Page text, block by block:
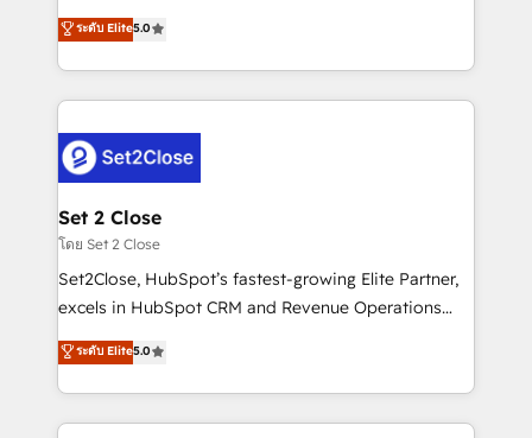
Hospital ABC, Hogares Unión, Yves Rocher,
MacStore, Café Britt, Bella Piel, confiaron en
respuestas para empezar. Te ayudamos a identificar
el primer caso de uso que más impacto te dará.
días.
grow with clarity, confidence, and intelligence.
Operating across the UK, Netherlands, Ireland, and
Canada, we’ve delivered thousands of successful
HubSpot projects for mid-market and enterprise
combine HubSpot, data, and AI to design connected
go-to-market systems that align people, process,
and technology for predictable, scalable revenue
growth. Our expertise spans RevOps, CRM and data
architecture, AI enablement, and strategic marketing,
delivered through our proprietary FLAIR framework
Partner and ISO 27001:2022 certified consultancy,
we blend strategy, creativity, and technology to help
ระดับ Elite5.0
Set 2 Close
โดย Set 2 Close
Set2Close, HubSpot’s fastest-growing Elite Partner,
excels in HubSpot CRM and Revenue Operations
(RevOps) services to boost B2B sales and growth.
As a top HubSpot Elite Partner, we specialize in
custom HubSpot CRM solutions. Our experts design,
implement, and optimize systems to enhance user
ระดับ Elite5.0